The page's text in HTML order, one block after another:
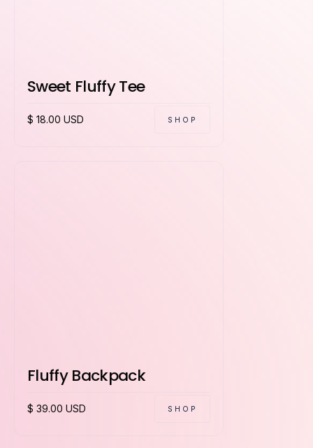
Sweet Fluffy Tee
$ 18.00 USD SHOP
Fluffy Backpack
$ 39.00 USD SHOP